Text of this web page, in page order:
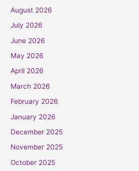
August 2026
July 2026
June 2026
May 2026
April 2026
March 2026
February 2026
January 2026
December 2025
November 2025
October 2025